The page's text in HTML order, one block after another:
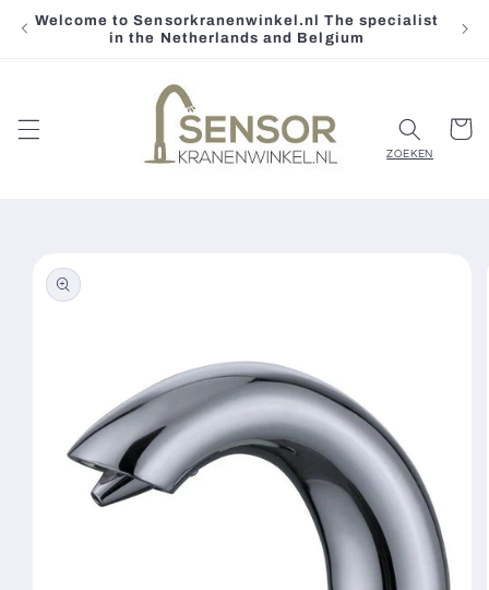
Skip to
Welcome to Sensorkranenwinkel.nl The specialist
in the Netherlands and Belgium
Cart
product
information